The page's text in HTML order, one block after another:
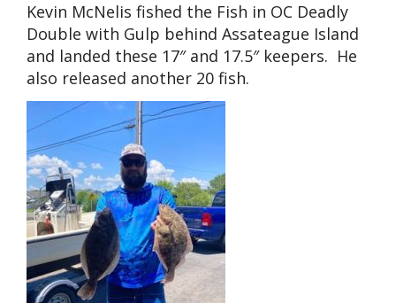
Kevin McNelis fished the Fish in OC Deadly
Double with Gulp behind Assateague Island
and landed these 17″ and 17.5″ keepers. He
also released another 20 fish.